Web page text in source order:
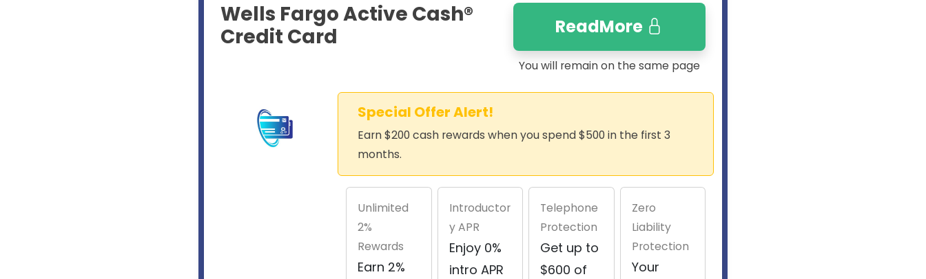
Wells Fargo Active Cash®
Credit Card
ReadMore
You will remain on the same page
Special Offer Alert!
Earn $200 cash rewards when you spend $500 in the first 3
months.
Unlimited
2%
Rewards
Earn 2%
Introductor
y APR
Enjoy 0%
intro APR
Telephone
Protection
Get up to
$600 of
Zero
Liability
Protection
Your